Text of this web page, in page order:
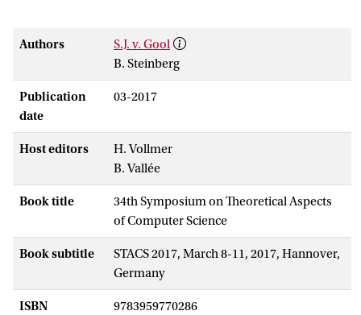
Authors
S.J. v. Gool
B. Steinberg
Publication
date
03-2017
Host editors
H. Vollmer
B. Vallée
Book title
34th Symposium on Theoretical Aspects
of Computer Science
Book subtitle
STACS 2017, March 8-11, 2017, Hannover,
Germany
ISBN
9783959770286